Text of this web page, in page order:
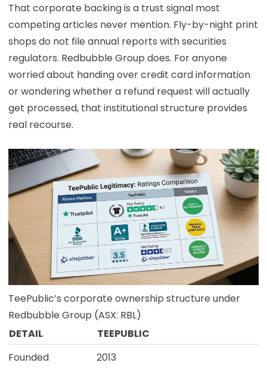
That corporate backing is a trust signal most
competing articles never mention. Fly-by-night print
shops do not file annual reports with securities
regulators. Redbubble Group does. For anyone
worried about handing over credit card information
or wondering whether a refund request will actually
get processed, that institutional structure provides
real recourse.
TeePublic’s corporate ownership structure under
Redbubble Group (ASX: RBL)
DETAIL
TEEPUBLIC
Founded
2013